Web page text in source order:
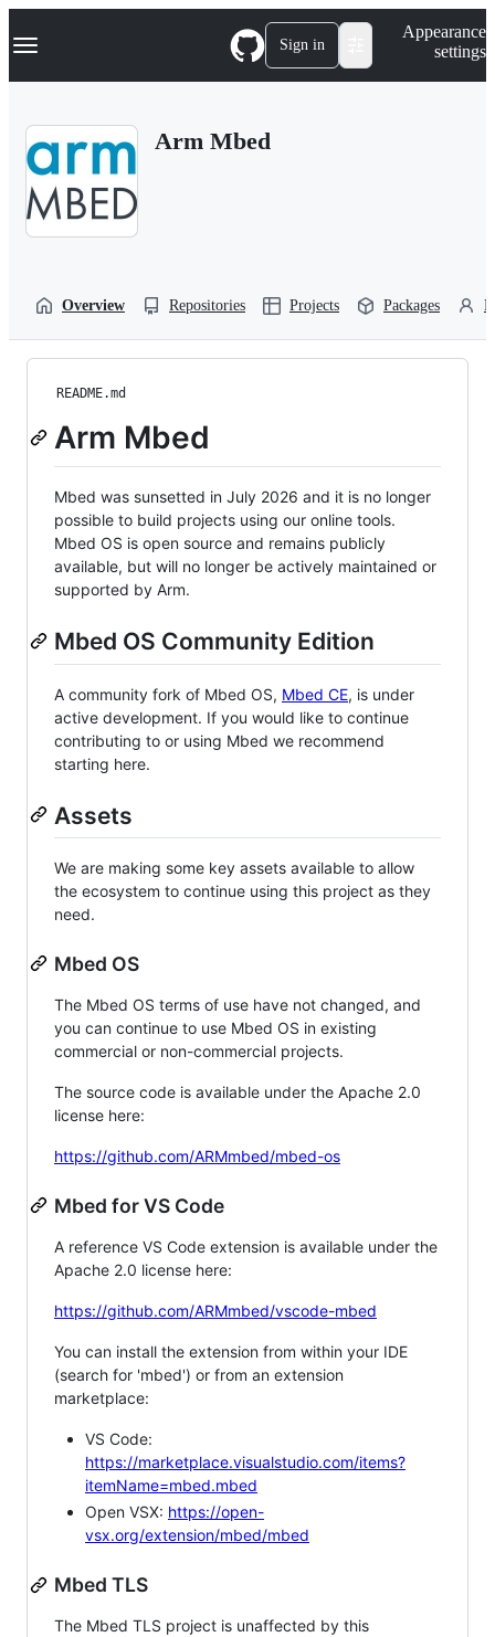
k
p
Navigation Menu Sign in
Appearance
settings
Arm Mbed
Overview Repositories Projects Packages
README.md
Arm Mbed
Mbed was sunsetted in July 2026 and it is no longer
possible to build projects using our online tools.
Mbed OS is open source and remains publicly
available, but will no longer be actively maintained or
supported by Arm.
Mbed OS Community Edition
A community fork of Mbed OS, Mbed CE, is under
active development. If you would like to continue
contributing to or using Mbed we recommend
starting here.
Assets
We are making some key assets available to allow
the ecosystem to continue using this project as they
need.
Mbed OS
The Mbed OS terms of use have not changed, and
you can continue to use Mbed OS in existing
commercial or non-commercial projects.
The source code is available under the Apache 2.0
license here:
https://github.com/ARMmbed/mbed-os
Mbed for VS Code
A reference VS Code extension is available under the
Apache 2.0 license here:
https://github.com/ARMmbed/vscode-mbed
You can install the extension from within your IDE
(search for 'mbed') or from an extension
marketplace:
VS Code:
https://marketplace.visualstudio.com/items?
itemName=mbed.mbed
Open VSX: https://open-
vsx.org/extension/mbed/mbed
Mbed TLS
The Mbed TLS project is unaffected by this